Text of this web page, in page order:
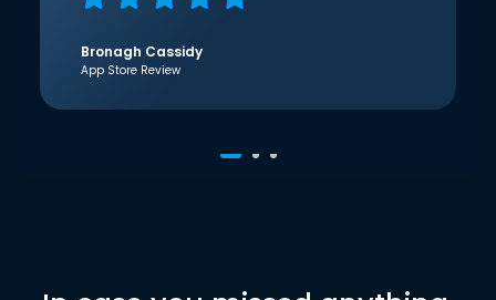
Bronagh Cassidy
App Store Review